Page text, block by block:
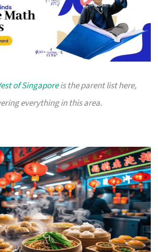
of Singaporeis the parent list here,
everything in this area.